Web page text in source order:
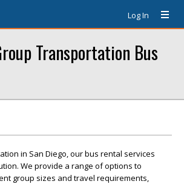
Log In
Transportation Bus
in San Diego, our bus rental services
We provide a range of options to
group sizes and travel requirements,